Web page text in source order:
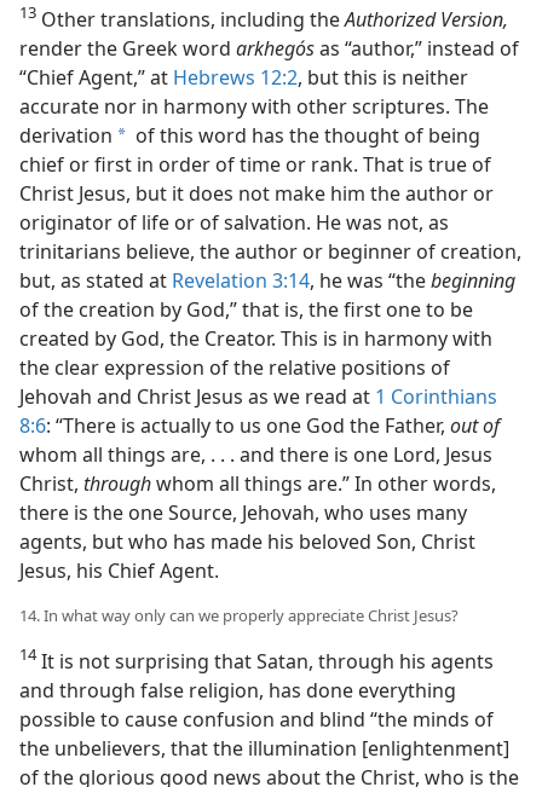
13 Other translations, including theAuthorized Version,
render the Greek word arkhegósas “author,” instead of
“Chief Agent,” at Hebrews 12:2, but this is neither
accurate nor in harmony with other scriptures. The
derivation a of this word has the thought of being
chief or first in order of time or rank. That is true of
Christ Jesus, but it does not make him the author or
originator of life or of salvation. He was not, as
trinitarians believe, the author or beginner of creation,
but, as stated at Revelation 3:14, he was “thebeginning
of the creation by God,” that is, the first one to be
created by God, the Creator. This is in harmony with
the clear expression of the relative positions of
Jehovah and Christ Jesus as we read at 1 Corinthians
8:6: “There is actually to us one God the Father, out of
whom all things are, . . . and there is one Lord, Jesus
Christ, throughwhom all things are.” In other words,
there is the one Source, Jehovah, who uses many
agents, but who has made his beloved Son, Christ
Jesus, his Chief Agent.
14. In what way only can we properly appreciate Christ Jesus?
14It is not surprising that Satan, through his agents
and through false religion, has done everything
possible to cause confusion and blind “the minds of
the unbelievers, that the illumination [enlightenment]
of the glorious good news about the Christ, who is the